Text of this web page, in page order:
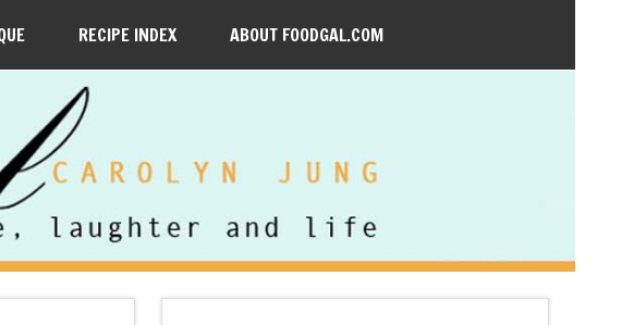
RECIPE INDEX ABOUT FOODGAL.COM